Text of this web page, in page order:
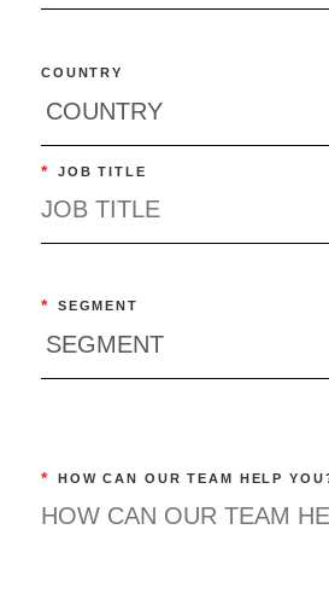
COUNTRY
* JOB TITLE
* SEGMENT
* HOW CAN OUR TEAM HELP